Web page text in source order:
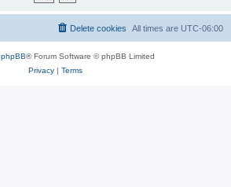
All times are UTC-06:00
Delete cookies
phpBB® Forum Software © phpBB Limited
Privacy| Terms